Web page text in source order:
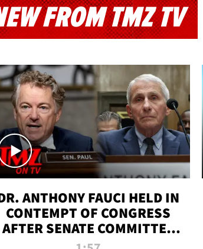
FROM TMZ TV
ANTHONY FAUCI HELD IN
CONTEMPT OF CONGRESS
AFTER SENATE COMMITTEE
VOTE | TMZ TV